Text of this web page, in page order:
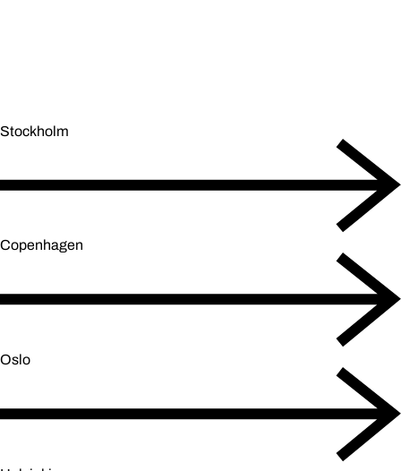
Stockholm
Copenhagen
Oslo